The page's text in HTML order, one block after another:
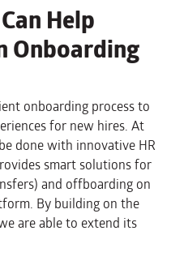
Help
Onboarding
onboarding process to
for new hires. At
done with innovative HR
smart solutions for
and offboarding on
By building on the
are able to extend its